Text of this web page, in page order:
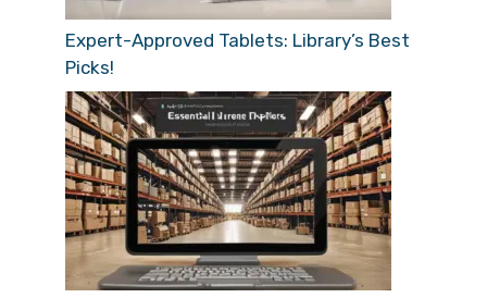
Expert-Approved Tablets: Library’s Best
Picks!